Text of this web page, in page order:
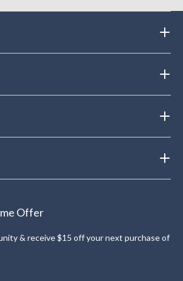
Offer
& receive $15 off your next purchase of